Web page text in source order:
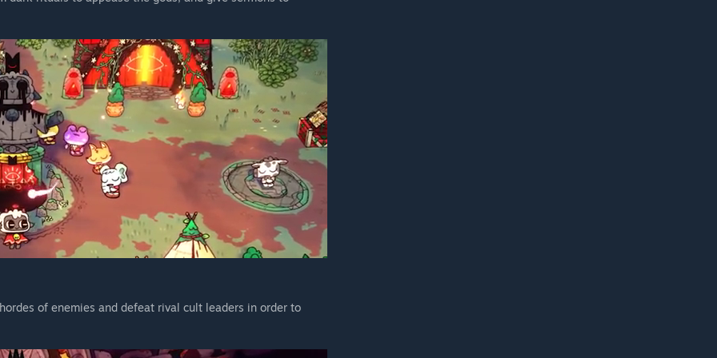
godlike selection of new relics and tarot cards—some of
the Goat can swap weapons, deal extra damage when
in sync. Solo players also get a heap of new powers and
Flesh, a free content expansion for Cult of the Lamb.
prideful customizable outfits, and treat them to a gluttony
egg. Alongside a new levelling system, new mechanics,
Sins of the Flesh.
to managing the Cult of the Lamb. By following the sinful
of enemies and defeat rival cult leaders in order to